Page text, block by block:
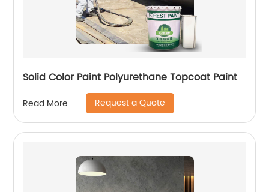
Solid Color Paint Polyurethane Topcoat Paint
Read More Request a Quote